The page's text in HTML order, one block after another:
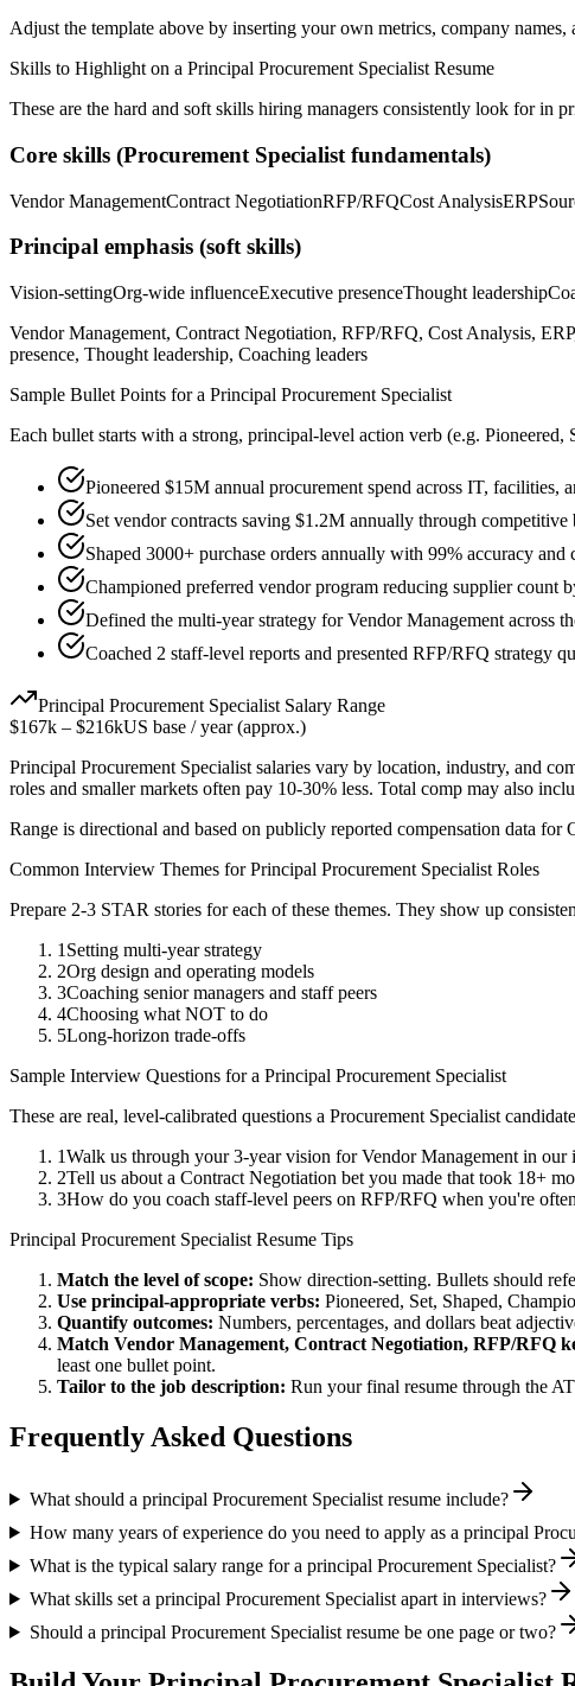
Adjust the template above by inserting your own metrics, company names,
Skills to Highlight on a Principal Procurement Specialist Resume
These are the hard and soft skills hiring managers consistently look for in
Core skills (Procurement Specialist fundamentals)
Vendor ManagementContract NegotiationRFP/RFQCost AnalysisERP
Principal emphasis (soft skills)
Vision-settingOrg-wide influenceExecutive presenceThought leadership
Vendor Management, Contract Negotiation, RFP/RFQ, Cost Analysis,
presence, Thought leadership, Coaching leaders
Sample Bullet Points for a Principal Procurement Specialist
Each bullet starts with a strong, principal-level action verb (e.g. Pioneered,
Pioneered $15M annual procurement spend across IT, facilities,
Set vendor contracts saving $1.2M annually through
Shaped 3000+ purchase orders annually with 99% accuracy and
Championed preferred vendor program reducing supplier count
Defined the multi-year strategy for Vendor Management across
Coached 2 staff-level reports and presented RFP/RFQ strategy
Principal Procurement Specialist Salary Range
$167k – $216kUS base / year (approx.)
Principal Procurement Specialist salaries vary by location, industry, and
roles and smaller markets often pay 10-30% less. Total comp may also
Range is directional and based on publicly reported compensation data for
Common Interview Themes forPrincipal Procurement Specialist Roles
Prepare 2-3 STAR stories for each of these themes. They show up
1 Setting multi-year strategy
2Org design and operating models
3Coaching senior managers and staff peers
4Choosing what NOT to do
5Long-horizon trade-offs
Sample Interview Questions for a Principal Procurement Specialist
These are real, level-calibrated questions a Procurement Specialist
1Walk us through your 3-year vision for Vendor Management in
2Tell us about a Contract Negotiation bet you made that took 18+
3How do you coach staff-level peers on RFP/RFQ when you're
Principal Procurement Specialist Resume Tips
Match the level of scope: Show direction-setting. Bullets should
Use principal-appropriate verbs: Pioneered, Set, Shaped,
Quantify outcomes: Numbers, percentages, and dollars beat
Match Vendor Management, Contract Negotiation, RFP/RFQ
least one bullet point.
Tailor to the job description: Run your final resume through the
Frequently Asked Questions
What should a principal Procurement Specialist resume include?
How many years of experience do you need to apply as a principal
What is the typical salary range for a principal Procurement Specialist?
What skills set a principal Procurement Specialist apart in interviews?
Should a principal Procurement Specialist resume be one page or two?